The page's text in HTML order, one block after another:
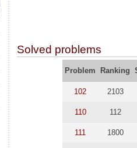
Solved problems
Problem Ranking
102 2103
110 112
111 1800